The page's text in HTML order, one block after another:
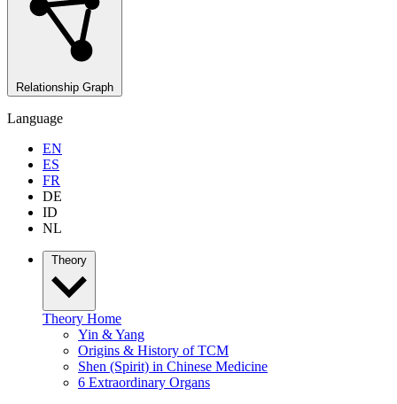
Relationship Graph
Language
EN
ES
FR
DE
ID
NL
Theory
Theory Home
Yin & Yang
Origins & History of TCM
Shen (Spirit) in Chinese Medicine
6 Extraordinary Organs